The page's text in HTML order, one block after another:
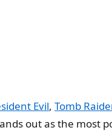
Evil, Tomb
out as the most